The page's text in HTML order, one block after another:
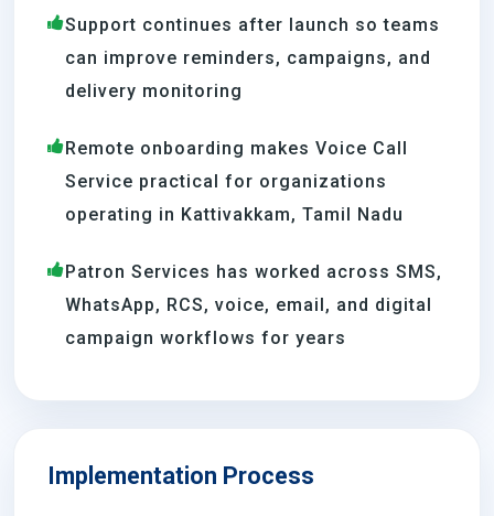
Support continues after launch so teams
can improve reminders, campaigns, and
delivery monitoring
Remote onboarding makes Voice Call
Service practical for organizations
operating in Kattivakkam, Tamil Nadu
Patron Services has worked across SMS,
WhatsApp, RCS, voice, email, and digital
campaign workflows for years
Implementation Process